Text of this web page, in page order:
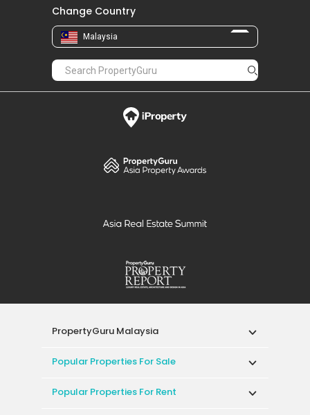
Change Country
Malaysia
PropertyGuru Malaysia
Popular Properties For Sale
Popular Properties For Rent